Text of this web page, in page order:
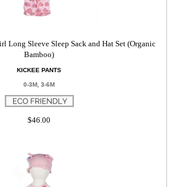
Long Sleeve Sleep Sack and Hat Set (Organic
Bamboo)
KICKEE PANTS
0-3M, 3-6M
$46.00